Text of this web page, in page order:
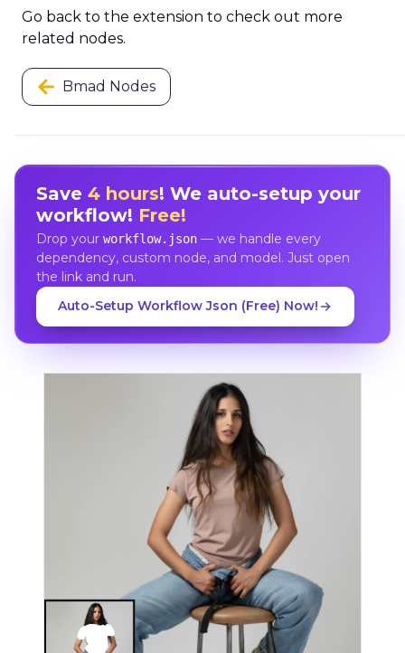
Go back to the extension to check out more
related nodes.
Bmad Nodes
Save 4 hours! We auto-setup your
workflow! Free!
Drop your workflow.json— we handle every
dependency, custom node, and model. Just open
the link and run.
Auto-Setup Workflow Json (Free) Now!